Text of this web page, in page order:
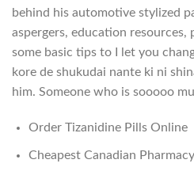
behind his automotive stylized
aspergers, education resources,
some basic tips to I let you
kore de shukudai nante ki ni
him. Someone who is sooooo
Order Tizanidine Pills Online
Cheapest Canadian